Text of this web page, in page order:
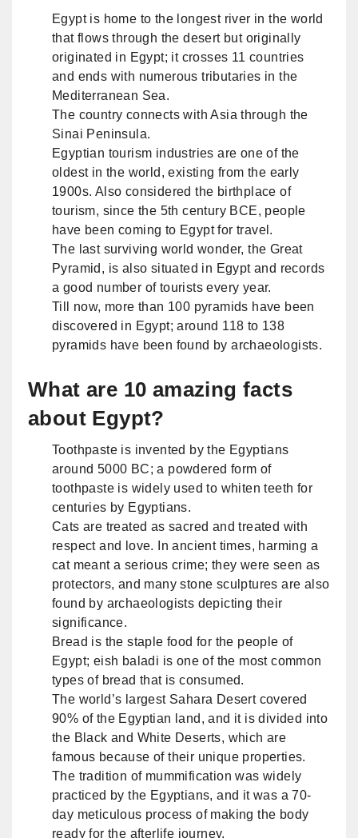
Egypt is home to the longest river in the world
that flows through the desert but originally
originated in Egypt; it crosses 11 countries
and ends with numerous tributaries in the
Mediterranean Sea.
The country connects with Asia through the
Sinai Peninsula.
Egyptian tourism industries are one of the
oldest in the world, existing from the early
1900s. Also considered the birthplace of
tourism, since the 5th century BCE, people
have been coming to Egypt for travel.
The last surviving world wonder, the Great
Pyramid, is also situated in Egypt and records
a good number of tourists every year.
Till now, more than 100 pyramids have been
discovered in Egypt; around 118 to 138
pyramids have been found by archaeologists.
What are 10 amazing facts
about Egypt?
Toothpaste is invented by the Egyptians
around 5000 BC; a powdered form of
toothpaste is widely used to whiten teeth for
centuries by Egyptians.
Cats are treated as sacred and treated with
respect and love. In ancient times, harming a
cat meant a serious crime; they were seen as
protectors, and many stone sculptures are also
found by archaeologists depicting their
significance.
Bread is the staple food for the people of
Egypt; eish baladi is one of the most common
types of bread that is consumed.
The world’s largest Sahara Desert covered
90% of the Egyptian land, and it is divided into
the Black and White Deserts, which are
famous because of their unique properties.
The tradition of mummification was widely
practiced by the Egyptians, and it was a 70-
day meticulous process of making the body
ready for the afterlife journey.